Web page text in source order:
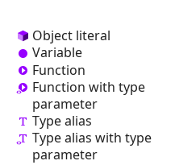
Object literal
Variable
Function
Function with type
parameter
Type alias
Type alias with type
parameter